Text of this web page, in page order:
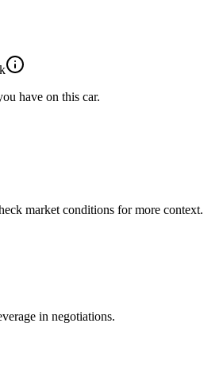
have on this car.
market conditions for more context.
in negotiations.